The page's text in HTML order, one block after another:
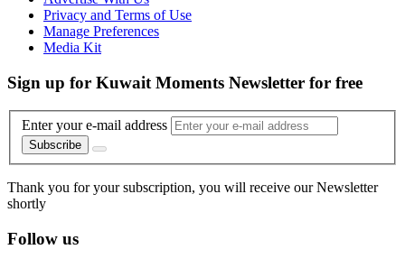
Privacy and Terms of Use
Manage Preferences
Media Kit
Sign up for Kuwait Moments Newsletter for free
Enter your e-mail address
Subscribe
Thank you for your subscription, you will receive our Newsletter
shortly
Follow us